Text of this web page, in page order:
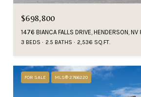
$698,800
1476 BIANCA FALLS DRIVE, HENDERSON, NV
3 BEDS 2.5 BATHS 2,536 SQ.FT.
FOR SALE MLS® 2766220